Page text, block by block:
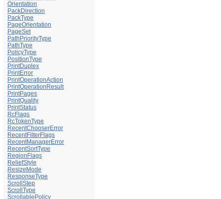
Orientation
PackDirection
PackType
PageOrientation
PageSet
PathPriorityType
PathType
PolicyType
PositionType
PrintDuplex
PrintError
PrintOperationAction
PrintOperationResult
PrintPages
PrintQuality
PrintStatus
RcFlags
RcTokenType
RecentChooserError
RecentFilterFlags
RecentManagerError
RecentSortType
RegionFlags
ReliefStyle
ResizeMode
ResponseType
ScrollStep
ScrollType
ScrollablePolicy